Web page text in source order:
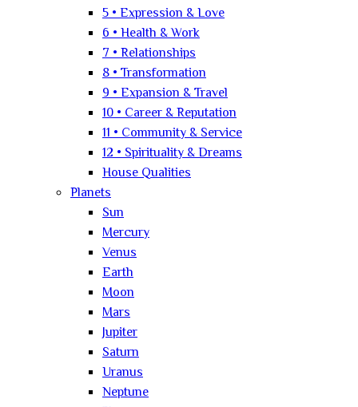
5 • Expression & Love
6 • Health & Work
7 • Relationships
8 • Transformation
9 • Expansion & Travel
10 • Career & Reputation
11 • Community & Service
12 • Spirituality & Dreams
House Qualities
Planets
Sun
Mercury
Venus
Earth
Moon
Mars
Jupiter
Saturn
Uranus
Neptune